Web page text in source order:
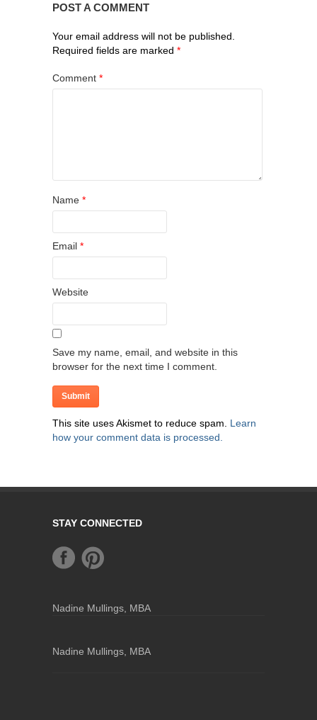
POST A COMMENT
Your email address will not be published.
Required fields are marked *
Comment *
Name *
Email *
Website
Save my name, email, and website in this
browser for the next time I comment.
This site uses Akismet to reduce spam. Learn
how your comment data is processed.
STAY CONNECTED
Nadine Mullings, MBA
Nadine Mullings, MBA